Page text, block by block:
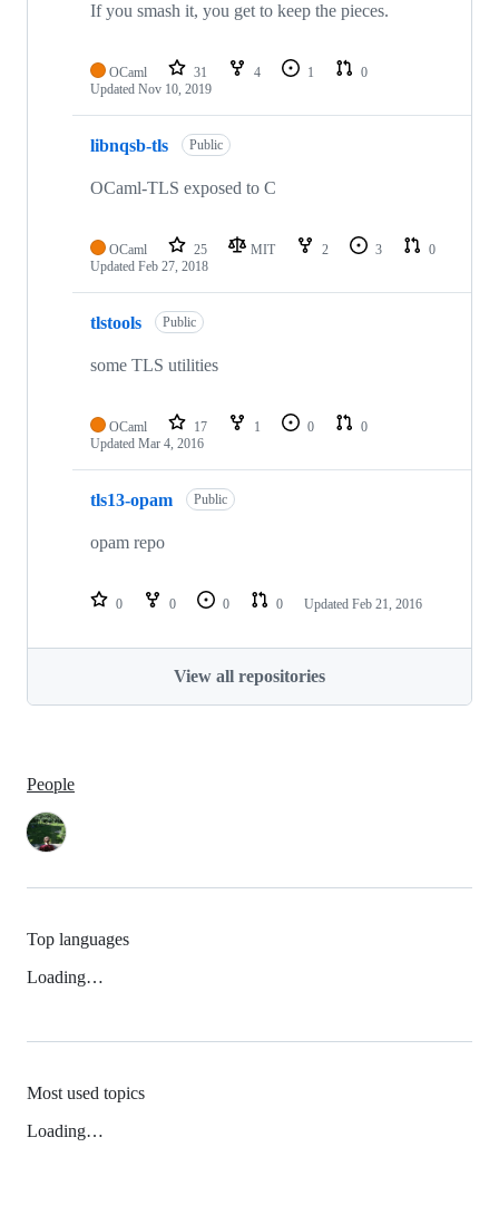
If you smash it, you get to keep the pieces.
OCaml 31 4 1
0
Updated Nov 10, 2019
libnqsb-tls Public
OCaml-TLS exposed to C
OCaml 25 MIT 2 3
0
Updated Feb 27, 2018
tlstools Public
some TLS utilities
OCaml 17 1 0
0
Updated Mar 4, 2016
tls13-opam Public
opam repo
0 0 0 0 Updated Feb 21, 2016
View all repositories
People
Top languages
Loading…
Most used topics
Loading…